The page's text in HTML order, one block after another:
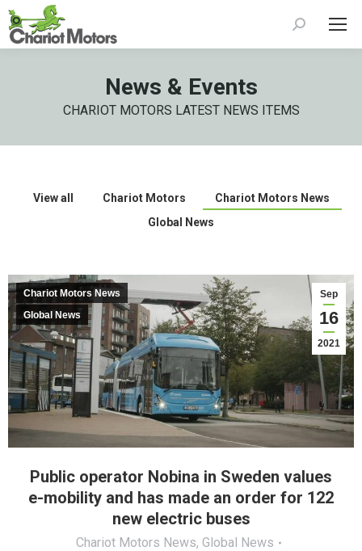
Search:
News & Events
CHARIOT MOTORS LATEST NEWS ITEMS
View all Chariot Motors
Chariot Motors News
Global News
Public operator Nobina in Sweden values
e-mobility and has made an order for 122
new electric buses
Chariot Motors News, Global News
Sep
16
2021
Chariot Motors News
Global News